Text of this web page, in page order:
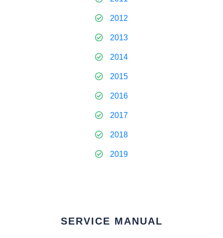
2012
2013
2014
2015
2016
2017
2018
2019
SERVICE MANUAL